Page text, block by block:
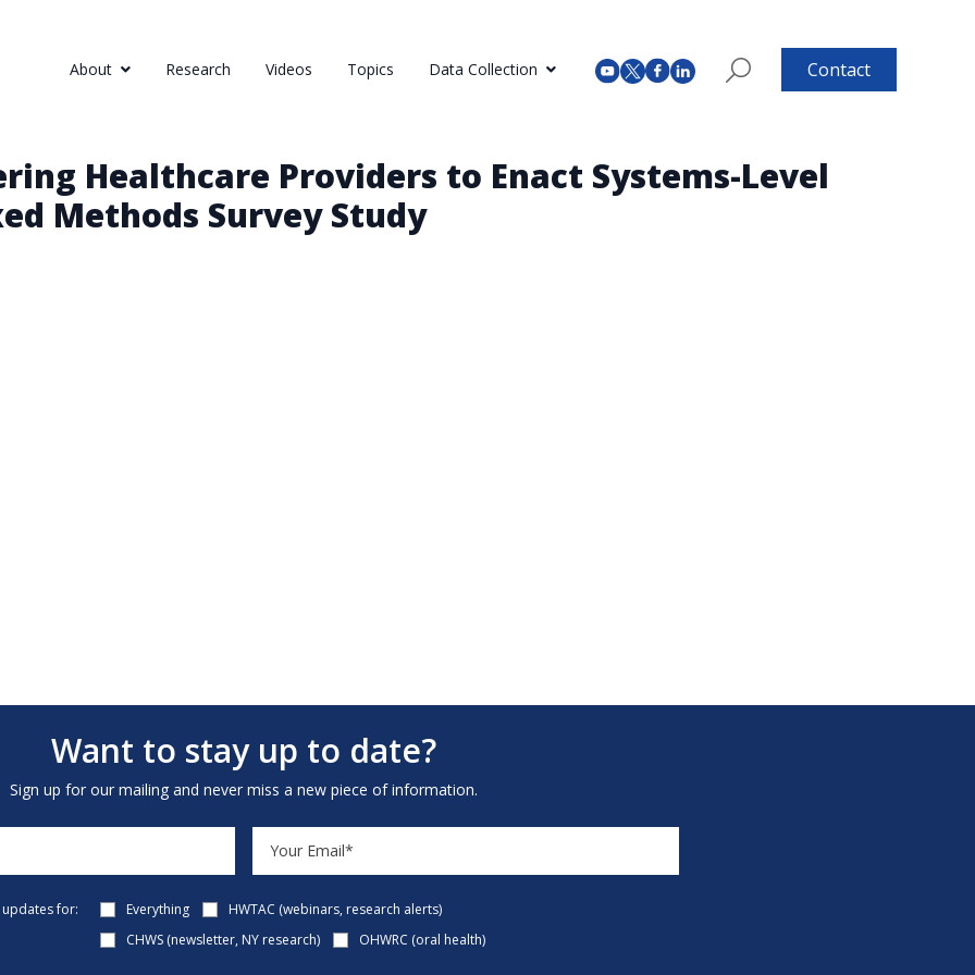
About Research Videos Topics Data Collection Contact
Healthcare Providers to Enact Systems-Level
Methods Survey Study
Want to stay up to date?
Sign up for our mailing and never miss a new piece of information.
for: Everything
HWTAC (webinars, research alerts)
CHWS (newsletter, NY research)
OHWRC (oral health)